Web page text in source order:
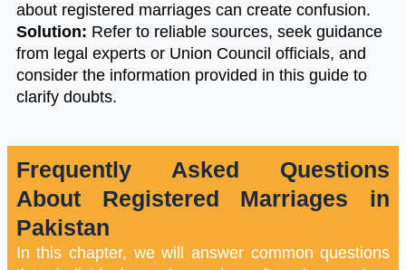
about registered marriages can create confusion.
Solution: Refer to reliable sources, seek guidance
from legal experts or Union Council officials, and
consider the information provided in this guide to
clarify doubts.
Frequently Asked Questions
About Registered Marriages in
Pakistan
In this chapter, we will answer common questions